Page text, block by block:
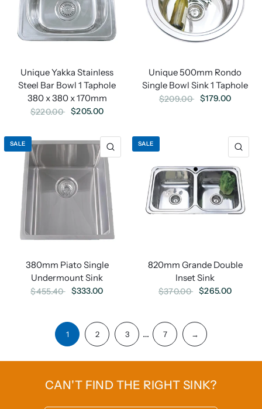
Unique Yakka Stainless
Steel Bar Bowl 1 Taphole
380 x 380 x 170mm
$220.00 $205.00
Unique 500mm Rondo
Single Bowl Sink 1 Taphole
$209.00 $179.00
SALE
380mm Piato Single
Undermount Sink
$455.40 $333.00
SALE
820mm Grande Double
Inset Sink
$370.00 $265.00
1 2 3 … 7 →
CAN'T FIND THE RIGHT SINK?